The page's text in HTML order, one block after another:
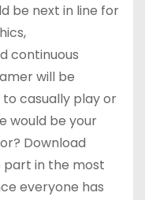
be next in line for
continuous
will be
casually play or
would be your
Download
part in the most
everyone has